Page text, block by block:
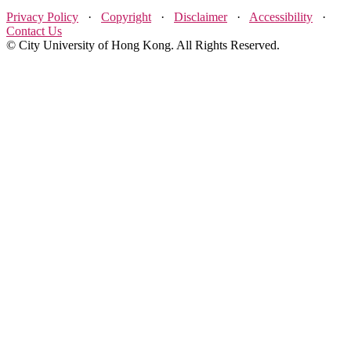
Privacy Policy · Copyright · Disclaimer· Accessibility ·
Contact Us
© City University of Hong Kong. All Rights Reserved.